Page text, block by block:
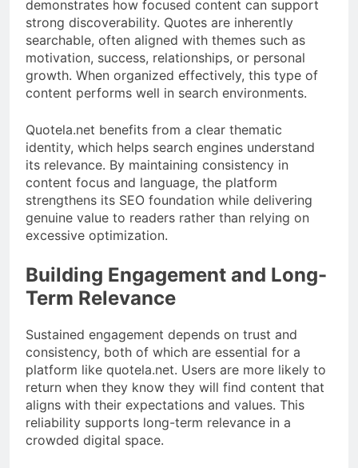
demonstrates how focused content can support
strong discoverability. Quotes are inherently
searchable, often aligned with themes such as
motivation, success, relationships, or personal
growth. When organized effectively, this type of
content performs well in search environments.
Quotela.net benefits from a clear thematic
identity, which helps search engines understand
its relevance. By maintaining consistency in
content focus and language, the platform
strengthens its SEO foundation while delivering
genuine value to readers rather than relying on
excessive optimization.
Building Engagement and Long-
Term Relevance
Sustained engagement depends on trust and
consistency, both of which are essential for a
platform like quotela.net. Users are more likely to
return when they know they will find content that
aligns with their expectations and values. This
reliability supports long-term relevance in a
crowded digital space.